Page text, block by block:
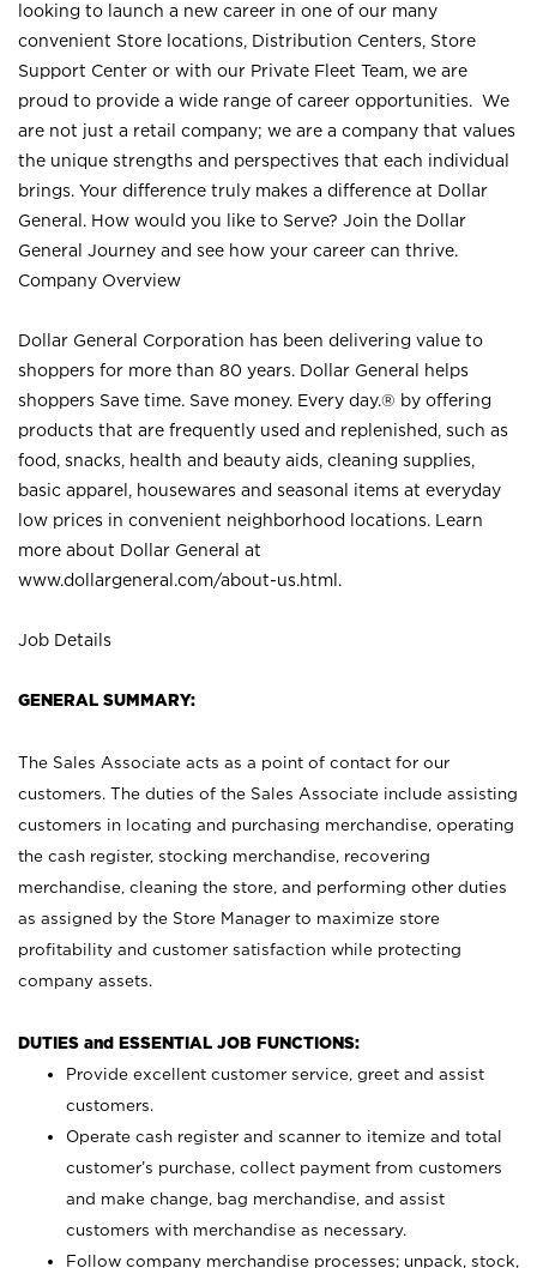
looking to launch a new career in one of our many
convenient Store locations, Distribution Centers, Store
Support Center or with our Private Fleet Team, we are
proud to provide a wide range of career opportunities. We
are not just a retail company; we are a company that values
the unique strengths and perspectives that each individual
brings. Your difference truly makes a difference at Dollar
General. How would you like to Serve? Join the Dollar
General Journey and see how your career can thrive.
Company Overview
Dollar General Corporation has been delivering value to
shoppers for more than 80 years. Dollar General helps
shoppers Save time. Save money. Every day.® by offering
products that are frequently used and replenished, such as
food, snacks, health and beauty aids, cleaning supplies,
basic apparel, housewares and seasonal items at everyday
low prices in convenient neighborhood locations. Learn
more about Dollar General at
www.dollargeneral.com/about-us.html .
Job Details
GENERAL SUMMARY:
The Sales Associate acts as a point of contact for our
customers. The duties of the Sales Associate include assisting
customers in locating and purchasing merchandise, operating
the cash register, stocking merchandise, recovering
merchandise, cleaning the store, and performing other duties
as assigned by the Store Manager to maximize store
profitability and customer satisfaction while protecting
company assets.
DUTIES and ESSENTIAL JOB FUNCTIONS:
Provide excellent customer service, greet and assist
customers.
Operate cash register and scanner to itemize and total
customer’s purchase, collect payment from customers
and make change, bag merchandise, and assist
customers with merchandise as necessary.
Follow company merchandise processes; unpack, stock,